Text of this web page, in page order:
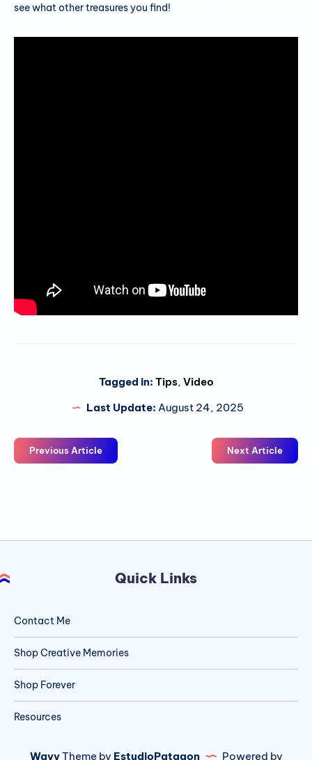
see what other treasures you find!
Tagged in: Tips, Video
Last Update: August 24, 2025
Previous Article Next Article
Quick Links
Contact Me
Shop Creative Memories
Shop Forever
Resources
WavyTheme by EstudioPatagon Powered by